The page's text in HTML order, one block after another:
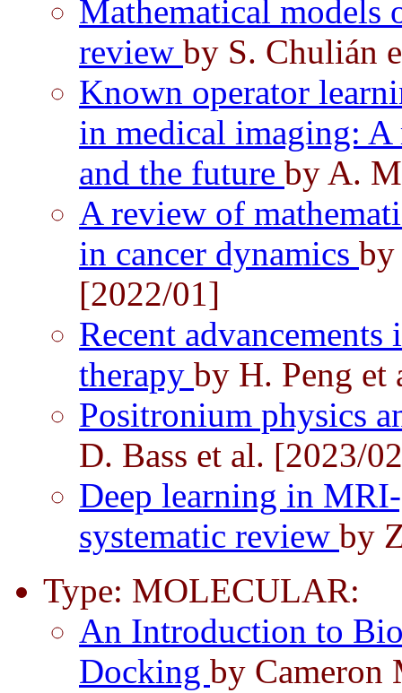
Mathematical models
review by S. Chulián
Known operator
in medical imaging: A
and the future by A.
A review of
in cancer dynamics by
[2022/01]
Recent
therapy by H. Peng
Positronium physics
D. Bass et al. [2023/
Deep learning in
systematic review by
Type: MOLECULAR:
An Introduction to
Docking by Cameron